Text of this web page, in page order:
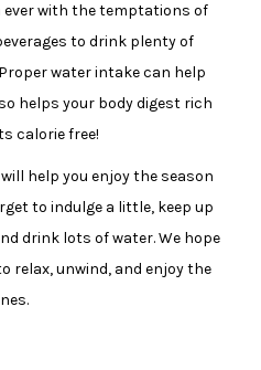
with the temptations of
to drink plenty of
water intake can help
helps your body digest rich
calorie free!
help you enjoy the season
to indulge a little, keep up
drink lots of water. We hope
relax, unwind, and enjoy the